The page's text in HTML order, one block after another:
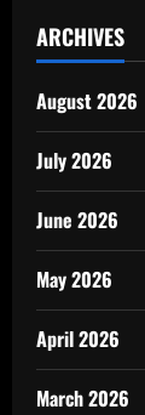
ARCHIVES
August 2026
July 2026
June 2026
May 2026
April 2026
March 2026